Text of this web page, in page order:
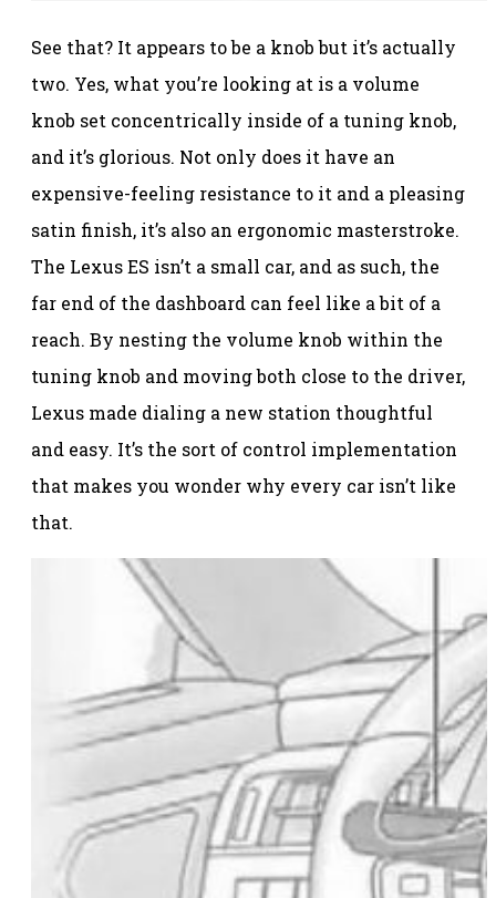
See that? It appears to be a knob but it’s actually
two. Yes, what you’re looking at is a volume
knob set concentrically inside of a tuning knob,
and it’s glorious. Not only does it have an
expensive-feeling resistance to it and a pleasing
satin finish, it’s also an ergonomic masterstroke.
The Lexus ES isn’t a small car, and as such, the
far end of the dashboard can feel like a bit of a
reach. By nesting the volume knob within the
tuning knob and moving both close to the driver,
Lexus made dialing a new station thoughtful
and easy. It’s the sort of control implementation
that makes you wonder why every car isn’t like
that.